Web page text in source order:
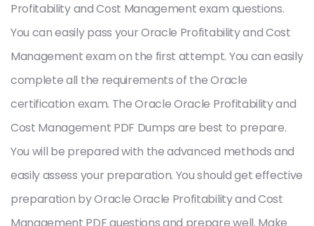
Profitability and Cost Management exam questions.
You can easily pass your Oracle Profitability and Cost
Management exam on the first attempt. You can easily
complete all the requirements of the Oracle
certification exam. The Oracle Oracle Profitability and
Cost Management PDF Dumps are best to prepare.
You will be prepared with the advanced methods and
easily assess your preparation. You should get effective
preparation by Oracle Oracle Profitability and Cost